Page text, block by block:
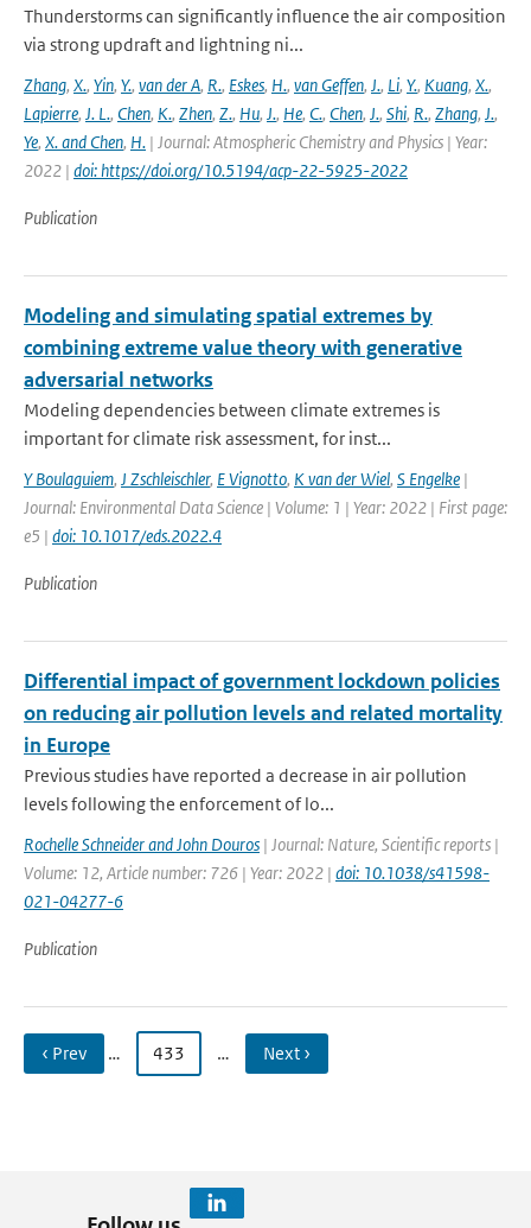
Thunderstorms can significantly influence the air composition
via strong updraft and lightning ni...
Zhang, X., Yin, Y., van der A, R., Eskes, H., van Geffen, J., Li, Y., Kuang, X.,
Lapierre, J. L., Chen, K., Zhen, Z., Hu, J., He, C., Chen, J., Shi, R., Zhang, J.,
Ye, X. and Chen, H. | Journal: Atmospheric Chemistry and Physics | Year:
2022 | doi: https://doi.org/10.5194/acp-22-5925-2022
Publication
Modeling and simulating spatial extremes by
combining extreme value theory with generative
adversarial networks
Modeling dependencies between climate extremes is
important for climate risk assessment, for inst...
Y Boulaguiem, J Zschleischler, E Vignotto, K van der Wiel, S Engelke |
Journal: Environmental Data Science | Volume: 1 | Year: 2022 | First page:
e5 | doi: 10.1017/eds.2022.4
Publication
Differential impact of government lockdown policies
on reducing air pollution levels and related mortality
in Europe
Previous studies have reported a decrease in air pollution
levels following the enforcement of lo...
Rochelle Schneider and John Douros | Journal: Nature, Scientific reports |
Volume: 12, Article number: 726 | Year: 2022 | doi: 10.1038/s41598-
021-04277-6
Publication
‹ Prev … 433 … Next ›